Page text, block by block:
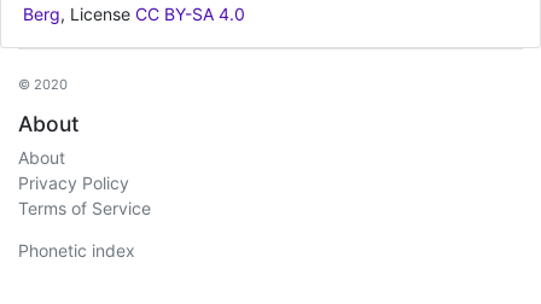
Berg, License CC BY-SA 4.0
© 2020
About
About
Privacy Policy
Terms of Service
Phonetic index